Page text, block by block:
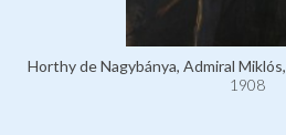
Horthy de Nagybánya, Admiral
1908